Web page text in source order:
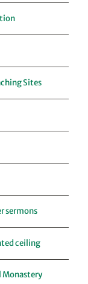
Sites
sermons
ceiling
Monastery